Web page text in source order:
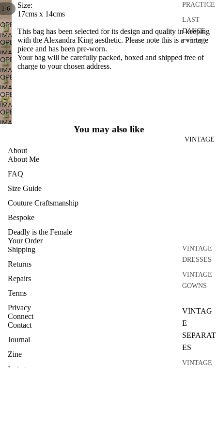
PRACTICE
LAST
DANCE
DISCO
DRESSES
HOME
VINTAGE
VINTAGE
DRESSES
VINTAGE
GOWNS
VINTAG
E
SEPARAT
ES
VINTAGE
1/6
OPEN
IMAGE
IN
FULL
SCREEN
OPEN
IMAGE
IN
FULL
SCREEN
OPEN
IMAGE
IN
FULL
SCREEN
OPEN
IMAGE
IN
FULL
SCREEN
OPEN
IMAGE
IN
FULL
OPEN
IMAGE
SCREEN
Size:
17cms x 14cms
This bag has been selected for its design and quality in keeping
with the Alexandra King aesthetic. Please note this is a vintage
piece and has been pre-worn.
Your bag will be carefully packed, boxed and shipped free of
charge to your chosen address.
You may also like
About
About Me
FAQ
Size Guide
Couture Craftsmanship
Bespoke
Deadly is the Female
Your Order
Shipping
Returns
Repairs
Terms
Privacy
Connect
Contact
Journal
Zine
Instagram